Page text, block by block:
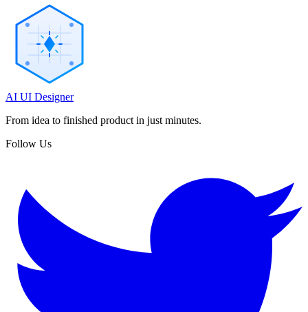
AI UI Designer
From idea to finished product in just minutes.
Follow Us